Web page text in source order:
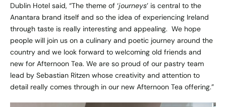
Dublin Hotel said, “The theme of ‘journeys’ is central to the
Anantara brand itself and so the idea of experiencing Ireland
through taste is really interesting and appealing. We hope
people will join us on a culinary and poetic journey around the
country and we look forward to welcoming old friends and
new for Afternoon Tea. We are so proud of our pastry team
lead by Sebastian Ritzen whose creativity and attention to
detail really comes through in our new Afternoon Tea offering.”